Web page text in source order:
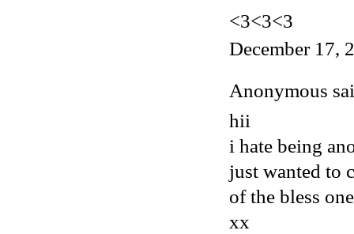
<3<3<3
December 17,
Anonymous
hii
i hate being
just wanted to
of the bless
xx